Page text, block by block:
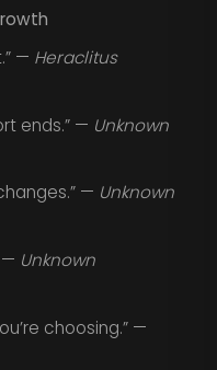
— Heraclitus
ends.” — Unknown
— Unknown
— Unknown
choosing.” —